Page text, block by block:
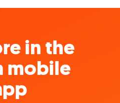
in the
mobile